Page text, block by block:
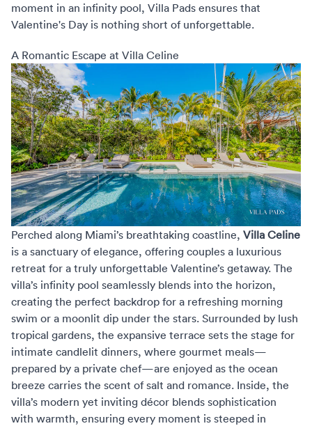
moment in an infinity pool, Villa Pads ensures that
Valentine's Day is nothing short of unforgettable.
A Romantic Escape at Villa Celine
Perched along Miami’s breathtaking coastline, Villa Celine
is a sanctuary of elegance, offering couples a luxurious
retreat for a truly unforgettable Valentine’s getaway. The
villa’s infinity pool seamlessly blends into the horizon,
creating the perfect backdrop for a refreshing morning
swim or a moonlit dip under the stars. Surrounded by lush
tropical gardens, the expansive terrace sets the stage for
intimate candlelit dinners, where gourmet meals—
prepared by a private chef—are enjoyed as the ocean
breeze carries the scent of salt and romance. Inside, the
villa’s modern yet inviting décor blends sophistication
with warmth, ensuring every moment is steeped in